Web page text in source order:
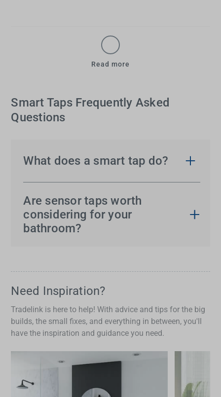
Read more
Smart Taps Frequently Asked
Questions
What does a smart tap do?
that offers hands-free convenience and improved
hygiene. Equipped with motion sensors, it
automatically turns the water on and off with a
Are sensor taps worth
considering for your
bathroom?
significantly reduce the spread of germs and are
ideal for households with children or those
precise temperature control enhances safety and
comfort. While there might be a higher initial cost,
hygiene and potential water savings make
taps
Need Inspiration?
Tradelink is here to help! With advice and tips for the big
builds, the small fixes, and everything in between, you'll
have the inspiration and guidance you need.